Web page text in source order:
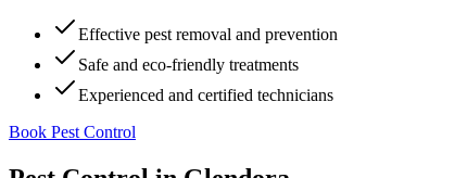
Effective pest removal and prevention
Safe and eco-friendly treatments
Experienced and certified technicians
Book Pest Control